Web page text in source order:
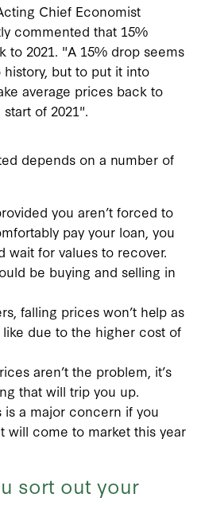
Chief Economist
commented that 15%
to 2021. "A 15% drop seems
but to put it into
average prices back to
of 2021".
depends on a number of
you aren’t forced to
pay your loan, you
wait for values to recover.
be buying and selling in
falling prices won’t help as
due to the higher cost of
aren’t the problem, it’s
that will trip you up.
is a major concern if you
will come to market this year
sort out your